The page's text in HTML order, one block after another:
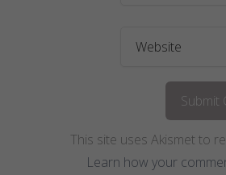
This site uses Akismet to
Learn how your